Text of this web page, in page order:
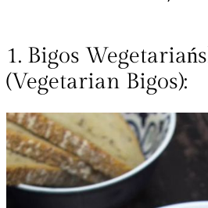
1. Bigos
(Vegetarian Bigos):